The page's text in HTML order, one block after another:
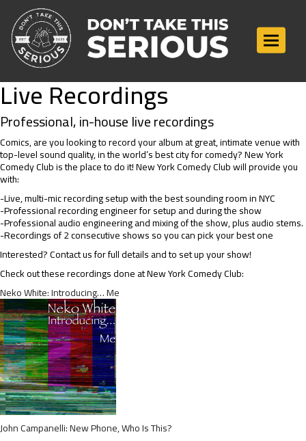
Toggle
Live Recordings
Professional, in-house live recordings
Comics, are you looking to record your album at great, intimate venue with
top-level sound quality, in the world’s best city for comedy? New York
Comedy Club is the place to do it! New York Comedy Club will provide you
with:
-Live, multi-mic recording setup with the best sounding room in NYC
-Professional recording engineer for setup and during the show
-Professional audio engineering and mixing of the show, plus audio stems.
-Recordings of 2 consecutive shows so you can pick your best one
Interested? Contact us for full details and to set up your show!
Check out these recordings done at New York Comedy Club:
Neko White: Introducing… Me
John Campanelli: New Phone, Who Is This?